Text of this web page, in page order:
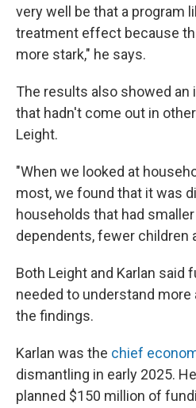
very well be that a program
treatment effect because
more stark," he says.
The results also showed
that hadn't come out in
Leight.
"When we looked at
most, we found that it was
households that had
dependents, fewer children
Both Leight and Karlan said
needed to understand
the findings.
Karlan was the chief
dismantling in early 2025.
planned $150 million of